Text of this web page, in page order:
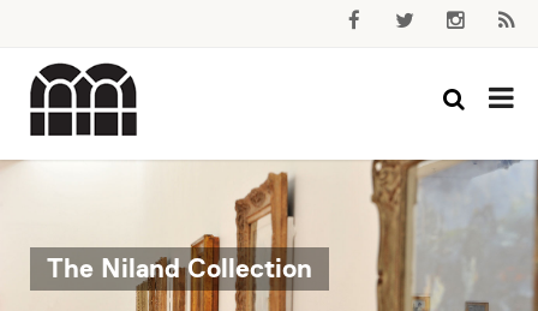
The Niland Collection